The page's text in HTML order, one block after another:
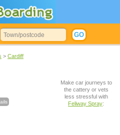
> Cardiff
Make car journeys to
the cattery or vets
less stressful with
Feliway Spray: